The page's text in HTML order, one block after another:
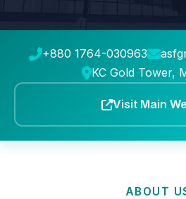
+880 1764-030963
KC Gold Tower,
Visit Main
ABOUT